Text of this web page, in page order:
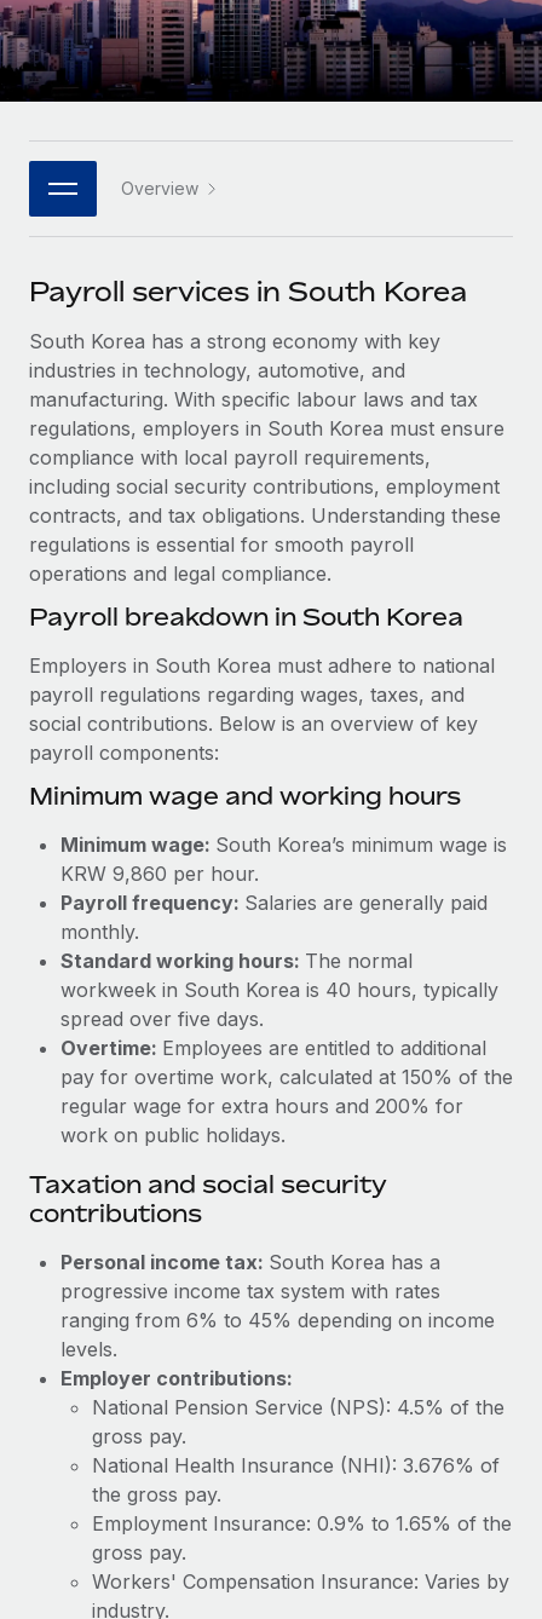
Platform
Built-in core HR functions for your team
Connect New
Connect any AI tool to Remote using our MCP
Integrations
Streamline processes with essential business tools
SERVICES
Ask an expert
Get expert help on global HR & compliance
Background checks
Simplify your candidate screening processes
Compliance watchtower
Stay ahead of compliance risks
Device management
Provision and track IT devices globally
Entity setup
Establish compliant entities fast
Mobility & Relocation
Benefits
Manage employee benefits with ease
Enterprise
Global HR for large businesses
PARTNER WITH US
Strategic technology partners
Flexibly embed global HR into your platform
Explore partnership opportunities with us
Remote Build Coming soon
Integrations and AI Automations Consulting
CASE STUDIES
How AI pioneer Weaviate grew its workforce
120% with Remote
Weaviate at a glance Weaviate create open source, AI-first
Remote Embedded x BambooHR: From local to
global hiring, with no platform switch
Impact BambooHR customers can now hire and manage
Learn More
HR Glossary
Checklists & Templates
Job Description Library
Webinars
Events
Newsroom
Salary & Talent Insights
Get support
See all resources
BLOG
Global Payroll
Contractor Management
Compliance
Taxes
Work visas & permits
Changelog
Explore the blog
BLOG POSTS
Why owned entities are key to maintaining
EOR compliance
As the global workforce continues to expand in response
to the demands of today’s labor market, the...
Learn More
What a Workday global payroll implementation
actually looks like
Most teams hear "payroll implementation" and picture a
six-month project with a dedicated team....
Learn More
Italiano
Português (Portugal)
日本語
한국어 Overview
Payroll services in South Korea
South Korea has a strong economy with key
industries in technology, automotive, and
manufacturing. With specific labour laws and tax
regulations, employers in South Korea must ensure
compliance with local payroll requirements,
including social security contributions, employment
contracts, and tax obligations. Understanding these
regulations is essential for smooth payroll
operations and legal compliance.
Payroll breakdown in South Korea
Employers in South Korea must adhere to national
payroll regulations regarding wages, taxes, and
social contributions. Below is an overview of key
payroll components:
Minimum wage and working hours
Minimum wage: South Korea’s minimum wage is
KRW 9,860 per hour.
Payroll frequency: Salaries are generally paid
monthly.
Standard working hours: The normal
workweek in South Korea is 40 hours, typically
spread over five days.
Overtime: Employees are entitled to additional
pay for overtime work, calculated at 150% of the
regular wage for extra hours and 200% for
work on public holidays.
Taxation and social security
contributions
Personal income tax: South Korea has a
progressive income tax system with rates
ranging from 6% to 45% depending on income
levels.
Employer contributions:
National Pension Service (NPS): 4.5% of the
gross pay.
National Health Insurance (NHI): 3.676% of
the gross pay.
Employment Insurance: 0.9% to 1.65% of the
gross pay.
Workers' Compensation Insurance: Varies by
industry.